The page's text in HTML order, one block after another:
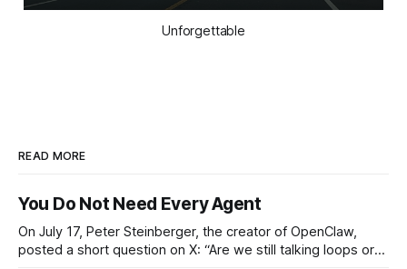
Unforgettable
READ MORE
You Do Not Need Every Agent
On July 17, Peter Steinberger, the creator of OpenClaw,
posted a short question on X: “Are we still talking loops or